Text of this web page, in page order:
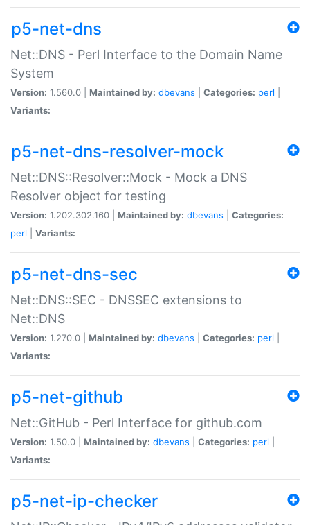
p5-net-dns
Net::DNS - Perl Interface to the Domain Name
System
Version: 1.560.0 | Maintained by: dbevans Categories: perl
Variants:
p5-net-dns-resolver-mock
Net::DNS::Resolver::Mock - Mock a DNS
Resolver object for testing
Version: 1.202.302.160 | Maintained by: dbevans
Categories:
perl
Variants:
p5-net-dns-sec
Net::DNS::SEC - DNSSEC extensions to
Net::DNS
Version: 1.270.0 | Maintained by: dbevans Categories: perl
Variants:
p5-net-github
Net::GitHub - Perl Interface for github.com
Version: 1.50.0 | Maintained by: dbevans Categories: perl
Variants:
p5-net-ip-checker